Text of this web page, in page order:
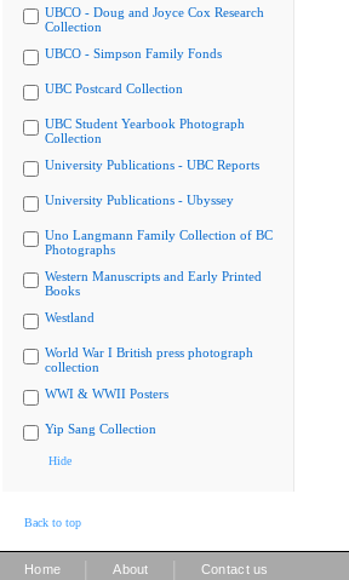
UBCO - Doug and Joyce Cox Research
Collection
UBCO - Simpson Family Fonds
UBC Postcard Collection
UBC Student Yearbook Photograph
Collection
University Publications - UBC Reports
University Publications - Ubyssey
Uno Langmann Family Collection of BC
Photographs
Western Manuscripts and Early Printed
Books
Westland
World War I British press photograph
collection
WWI & WWII Posters
Yip Sang Collection
Hide
Back to top
Home About Contact us